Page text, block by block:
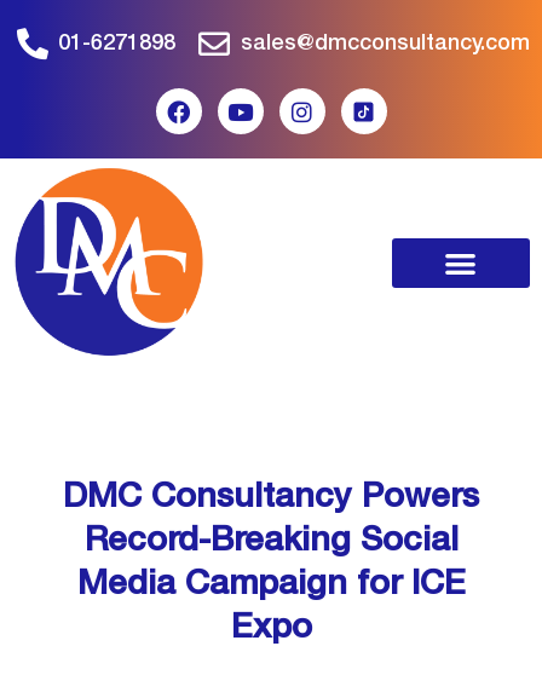
01-6271898 sales@dmcconsultancy.com
DMC Consultancy Powers
Record-Breaking Social
Media Campaign for ICE
Expo